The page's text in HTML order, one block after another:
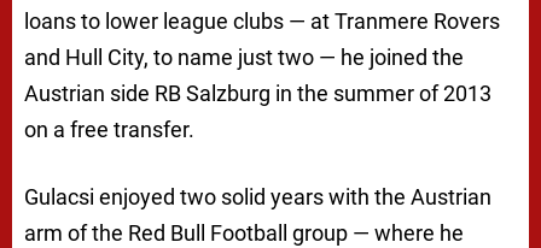
loans to lower league clubs — at Tranmere Rovers
and Hull City, to name just two — he joined the
Austrian side RB Salzburg in the summer of 2013
on a free transfer.
Gulacsi enjoyed two solid years with the Austrian
arm of the Red Bull Football group — where he